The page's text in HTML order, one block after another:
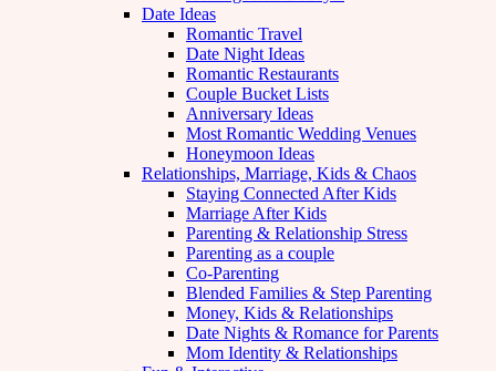
Date Ideas
Romantic Travel
Date Night Ideas
Romantic Restaurants
Couple Bucket Lists
Anniversary Ideas
Most Romantic Wedding Venues
Honeymoon Ideas
Relationships, Marriage, Kids & Chaos
Staying Connected After Kids
Marriage After Kids
Parenting & Relationship Stress
Parenting as a couple
Co-Parenting
Blended Families & Step Parenting
Money, Kids & Relationships
Date Nights & Romance for Parents
Mom Identity & Relationships